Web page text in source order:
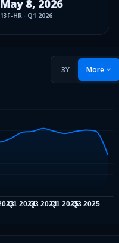
May 8, 2026
13F-HR · Q1 2026
3Y More